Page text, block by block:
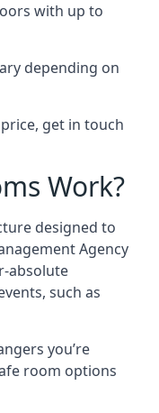
with up to
depending on
get in touch
Work?
designed to
Agency
absolute
such as
you’re
room options